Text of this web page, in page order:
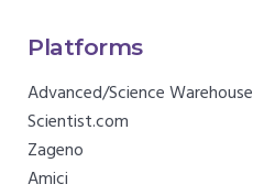
Platforms
Advanced/Science Warehouse
Scientist.com
Zageno
Amici